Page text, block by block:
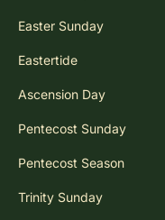
Easter Sunday
Eastertide
Ascension Day
Pentecost Sunday
Pentecost Season
Trinity Sunday